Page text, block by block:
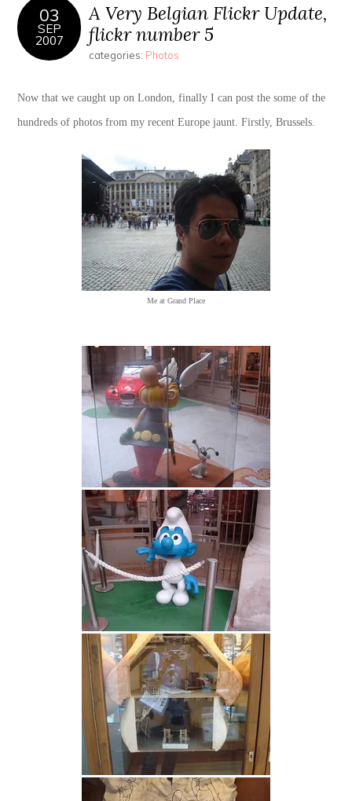
03
SEP
2007
A Very Belgian Flickr Update,
flickr number 5
categories: Photos
Now that we caught up on London, finally I can post the some of the
hundreds of photos from my recent Europe jaunt. Firstly, Brussels.
Me at Grand Place